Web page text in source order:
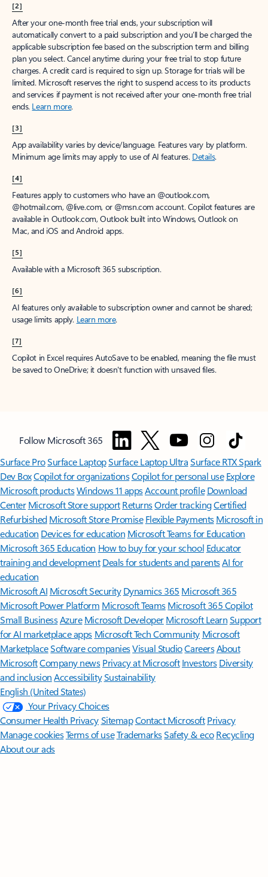
[2]
After your one-month free trial ends, your subscription will
automatically convert to a paid subscription and you’ll be charged the
applicable subscription fee based on the subscription term and billing
plan you select. Cancel anytime during your free trial to stop future
charges. A credit card is required to sign up. Storage for trials will be
limited. Microsoft reserves the right to suspend access to its products
and services if payment is not received after your one-month free trial
ends. Learn more.
[3]
App availability varies by device/language. Features vary by platform.
Minimum age limits may apply to use of AI features. Details.
[4]
Features apply to customers who have an @outlook.com,
@hotmail.com, @live.com, or @msn.com account. Copilot features are
available in Outlook.com, Outlook built into Windows, Outlook on
Mac, and iOS and Android apps.
[5]
Available with a Microsoft 365 subscription.
[6]
AI features only available to subscription owner and cannot be shared;
usage limits apply. Learn more.
[7]
Copilot in Excel requires AutoSave to be enabled, meaning the file must
be saved to OneDrive; it doesn't function with unsaved files.
Follow Microsoft 365
Surface ProSurface LaptopSurface Laptop UltraSurface RTX Spark
Dev BoxCopilot for organizationsCopilot for personal use Explore
Microsoft productsWindows 11 appsAccount profile Download
Center Microsoft Store support ReturnsOrder trackingCertified
Refurbished Microsoft Store Promise Flexible Payments Microsoft in
education Devices for education Microsoft Teams for Education
Microsoft 365 Education How to buy for your school Educator
training and development Deals for students and parentsAI for
education
Microsoft AI Microsoft Security Dynamics 365 Microsoft 365
Microsoft Power Platform Microsoft TeamsMicrosoft 365 Copilot
Small BusinessAzure Microsoft DeveloperMicrosoft LearnSupport
for AI marketplace apps Microsoft Tech Community Microsoft
MarketplaceSoftware companiesVisual StudioCareersAbout
MicrosoftCompany news Privacy at Microsoft Investors Diversity
and inclusion AccessibilitySustainability
English (United States)
Your Privacy Choices
Consumer Health PrivacySitemapContact Microsoft Privacy
Manage cookiesTerms of useTrademarksSafety & eco Recycling
About our ads